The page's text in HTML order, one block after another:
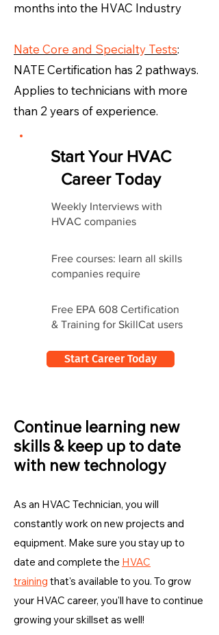
months into the HVAC Industry
Nate Core and Specialty Tests:
NATE Certification has 2 pathways.
Applies to technicians with more
than 2 years of experience.
Start Your HVAC
Career Today
Weekly Interviews with
HVAC companies
Free courses: learn all skills
companies require
Free EPA 608 Certification
& Training for SkillCat users
Start Career Today
Continue learning new
skills & keep up to date
with new technology
As an HVAC Technician, you will
constantly work on new projects and
equipment. Make sure you stay up to
date and complete the HVAC
training that's available to you. To grow
your HVAC career, you'll have to continue
growing your skillset as well!